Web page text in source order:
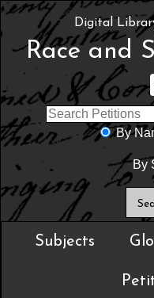
Digital
Race and
By
By
Subjects